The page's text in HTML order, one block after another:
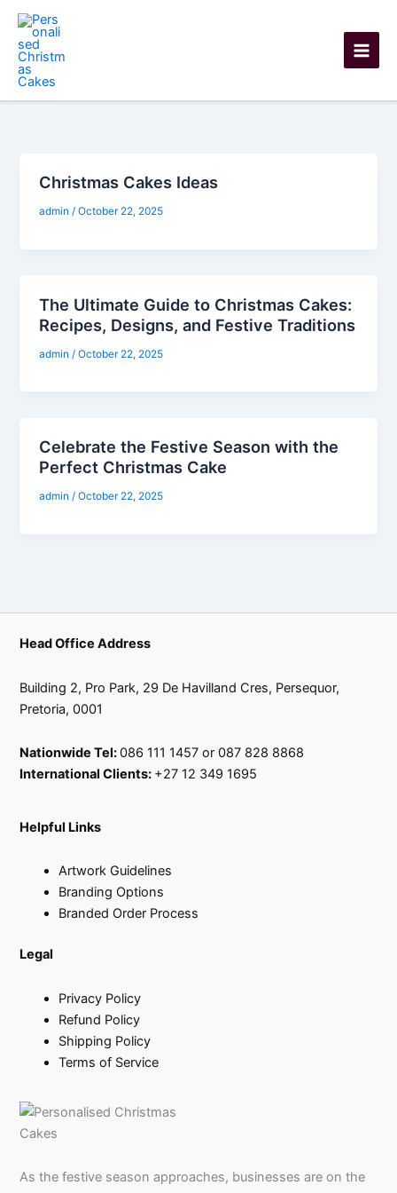
Skip
content
Christmas Cakes Ideas
admin/October 22, 2025
The Ultimate Guide to Christmas Cakes:
Recipes, Designs, and Festive Traditions
admin /October 22, 2025
Celebrate the Festive Season with the
Perfect Christmas Cake
admin/October 22, 2025
Head Office Address
Building 2, Pro Park, 29 De Havilland Cres, Persequor,
Pretoria, 0001
Nationwide Tel:086 111 1457 or 087 828 8868
International Clients: +27 12 349 1695
Helpful Links
Artwork Guidelines
Branding Options
Branded Order Process
Legal
Privacy Policy
Refund Policy
Shipping Policy
Terms of Service
As the festive season approaches, businesses are on the